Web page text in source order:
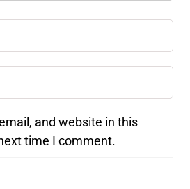
and website in this
time I comment.